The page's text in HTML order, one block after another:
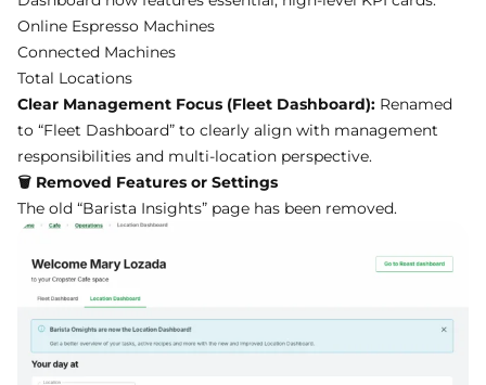
Online Espresso Machines
Connected Machines
Total Locations
Clear Management Focus (Fleet Dashboard):
to “Fleet Dashboard” to clearly align with management
responsibilities and multi-location perspective.
🗑️ Removed Features or Settings
The old “Barista Insights” page has been removed.